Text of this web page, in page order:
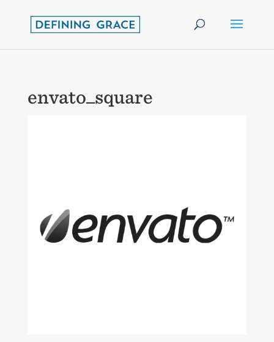
envato_square